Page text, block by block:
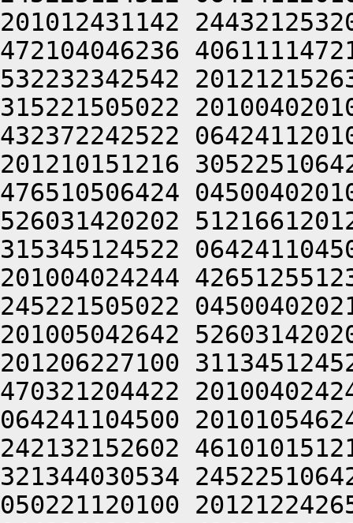
201012431142
472104046236
532232342542
315221505022
432372242522
201210151216
476510506424
526031420202
315345124522
201004024244
245221505022
201005042642
201206227100
470321204422
064241104500
242132152602
321344030534
050221120100